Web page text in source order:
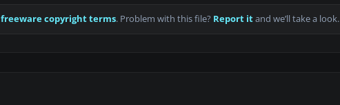
freeware copyright terms. Problem with this file? Report itand we’ll take a look.